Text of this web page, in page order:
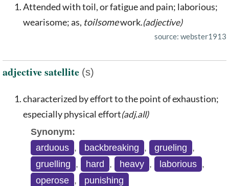
Attended with toil, or fatigue and pain; laborious;
wearisome; as, toilsomework.(adjective)
source: webster1913
adjective satellite (s)
characterized by effort to the point of exhaustion;
especially physical effort(adj.all)
Synonym:
arduous , backbreaking , grueling ,
gruelling , hard , heavy , laborious ,
operose , punishing